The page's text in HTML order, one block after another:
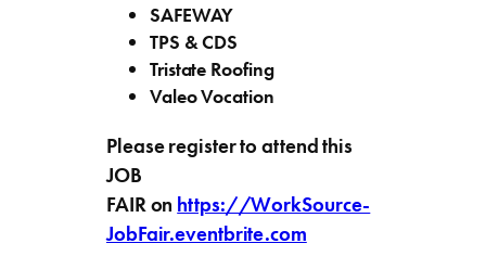
SAFEWAY
TPS & CDS
Tristate Roofing
Valeo Vocation
Please register to attend this
JOB
FAIRon https://WorkSource-
JobFair.eventbrite.com